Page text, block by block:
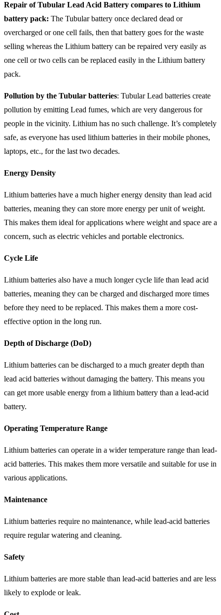
Repair of Tubular Lead Acid Battery compares to Lithium
battery pack: The Tubular battery once declared dead or
overcharged or one cell fails, then that battery goes for the waste
selling whereas the Lithium battery can be repaired very easily as
one cell or two cells can be replaced easily in the Lithium battery
pack.
Pollution by the Tubular batteries: Tubular Lead batteries create
pollution by emitting Lead fumes, which are very dangerous for
people in the vicinity. Lithium has no such challenge. It’s completely
safe, as everyone has used lithium batteries in their mobile phones,
laptops, etc., for the last two decades.
Energy Density
Lithium batteries have a much higher energy density than lead acid
batteries, meaning they can store more energy per unit of weight.
This makes them ideal for applications where weight and space are a
concern, such as electric vehicles and portable electronics.
Cycle Life
Lithium batteries also have a much longer cycle life than lead acid
batteries, meaning they can be charged and discharged more times
before they need to be replaced. This makes them a more cost-
effective option in the long run.
Depth of Discharge (DoD)
Lithium batteries can be discharged to a much greater depth than
lead acid batteries without damaging the battery. This means you
can get more usable energy from a lithium battery than a lead-acid
battery.
Operating Temperature Range
Lithium batteries can operate in a wider temperature range than lead-
acid batteries. This makes them more versatile and suitable for use in
various applications.
Maintenance
Lithium batteries require no maintenance, while lead-acid batteries
require regular watering and cleaning.
Safety
Lithium batteries are more stable than lead-acid batteries and are less
likely to explode or leak.